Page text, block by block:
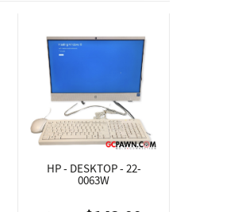
HP - DESKTOP - 22-
0063W